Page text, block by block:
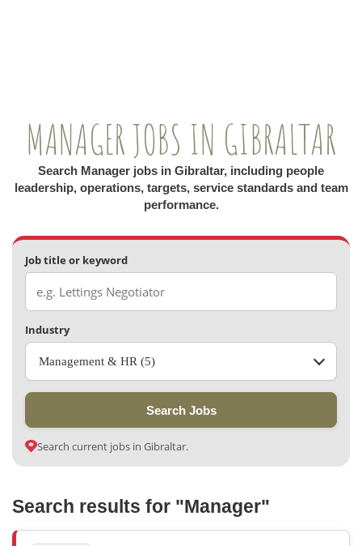
MANAGER JOBS IN GIBRALTAR
Search Manager jobs in Gibraltar, including people
leadership, operations, targets, service standards and team
performance.
Job title or keyword
Industry
Management & HR (5)
Search Jobs
Search current jobs in Gibraltar.
Search results for "Manager"